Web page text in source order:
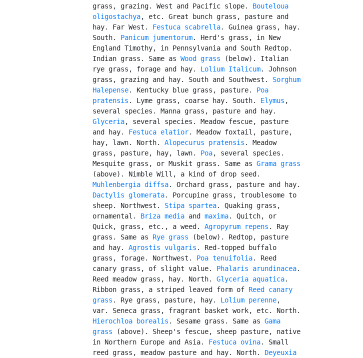
          grass, grazing. West and Pacific slope.
Bouteloua
          oligostachya
, etc. Great bunch grass, pasture and
          hay. Far West.
Festuca scabrella. Guinea grass, hay.
          South.
Panicum jumentorum. Herd's grass, in New
          England Timothy, in Pennsylvania and South Redtop.
          Indian grass. Same as
Wood grass (below). Italian
          rye grass, forage and hay.
Lolium Italicum. Johnson
          grass, grazing and hay. South and Southwest.
Sorghum
          Halepense
. Kentucky blue grass, pasture. Poa
          pratensis
. Lyme grass, coarse hay. South. Elymus ,
          several species. Manna grass, pasture and hay.
Glyceria, several species. Meadow fescue, pasture
          and hay.
Festuca elatior. Meadow foxtail, pasture,
          hay, lawn. North.
Alopecurus pratensis . Meadow
          grass, pasture, hay, lawn.
Poa, several species.
          Mesquite grass, or Muskit grass. Same as
Grama grass
          (above). Nimble Will, a kind of drop seed.
Muhlenbergia diffsa. Orchard grass, pasture and hay.
Dactylis glomerata. Porcupine grass, troublesome to
          sheep. Northwest.
Stipa spartea. Quaking grass,
          ornamental.
Briza media and maxima. Quitch, or
          Quick, grass, etc., a weed.
Agropyrum repens . Ray
          grass. Same as
Rye grass (below). Redtop, pasture
          and hay.
Agrostis vulgaris . Red-topped buffalo
          grass, forage. Northwest.
Poa tenuifolia. Reed
          canary grass, of slight value.
Phalaris arundinacea.
          Reed meadow grass, hay. North.
Glyceria aquatica.
          Ribbon grass, a striped leaved form of
Reed canary
          grass
. Rye grass, pasture, hay. Lolium perenne,
          var. Seneca grass, fragrant basket work, etc. North.
Hierochloa borealis . Sesame grass. Same as Gama
          grass
(above). Sheep's fescue, sheep pasture, native
          in Northern Europe and Asia.
Festuca ovina. Small
          reed grass, meadow pasture and hay. North.
Deyeuxia